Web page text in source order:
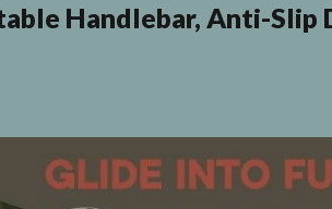
Handlebar, Anti-Slip